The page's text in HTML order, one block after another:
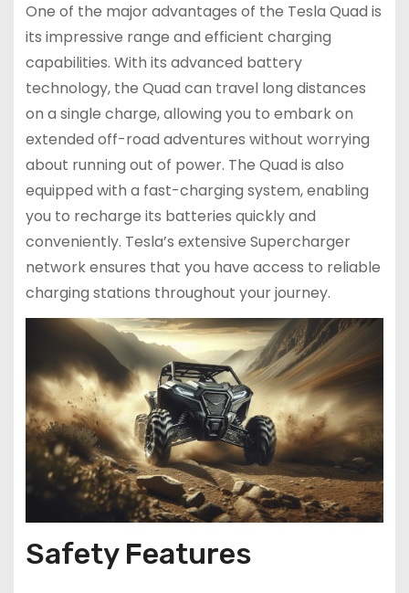
One of the major advantages of the Tesla Quad is
its impressive range and efficient charging
capabilities. With its advanced battery
technology, the Quad can travel long distances
on a single charge, allowing you to embark on
extended off-road adventures without worrying
about running out of power. The Quad is also
equipped with a fast-charging system, enabling
you to recharge its batteries quickly and
conveniently. Tesla’s extensive Supercharger
network ensures that you have access to reliable
charging stations throughout your journey.
Safety Features